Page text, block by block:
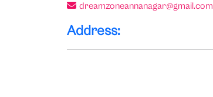
dreamzoneannanagar@gmail.com
Address: